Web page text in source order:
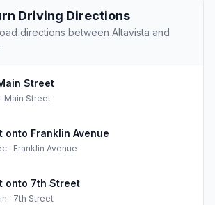
Driving Directions
directions between Altavista and
Street
Main Street
onto Franklin Avenue
· Franklin Avenue
onto 7th Street
· 7th Street